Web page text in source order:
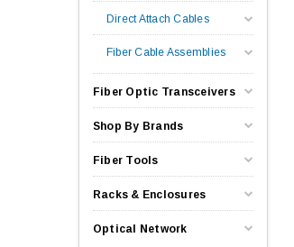
Direct Attach Cables
Fiber Cable Assemblies
Fiber Optic Transceivers
Shop By Brands
Fiber Tools
Racks & Enclosures
Optical Network